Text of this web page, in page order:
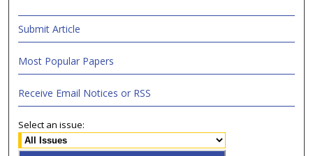
Submit Article
Most Popular Papers
Receive Email Notices or RSS
Select an issue: